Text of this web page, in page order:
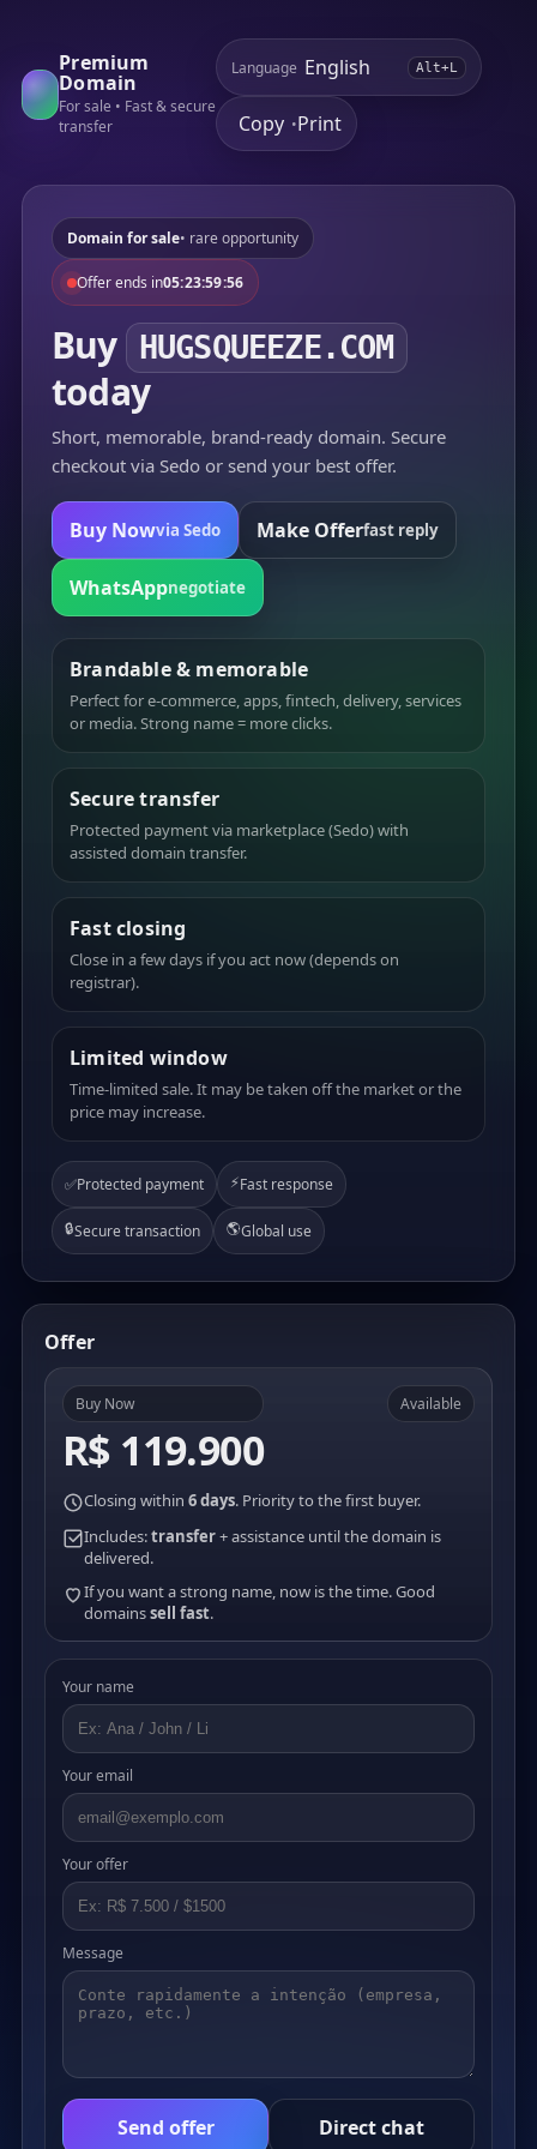
Premium
Domain
For sale • Fast & secure
transfer
Language Alt+L
Copy •Print
Domain for sale• rare opportunity
Offer ends in05:23:59:56
Buy HUGSQUEEZE.COM
today
Short, memorable, brand-ready domain. Secure
checkout via Sedo or send your best offer.
Buy Nowvia Sedo Make Offerfast reply
WhatsAppnegotiate
Brandable & memorable
Perfect for e-commerce, apps, fintech, delivery, services
or media. Strong name = more clicks.
Secure transfer
Protected payment via marketplace (Sedo) with
assisted domain transfer.
Fast closing
Close in a few days if you act now (depends on
registrar).
Limited window
Time-limited sale. It may be taken off the market or the
price may increase.
✅Protected payment ⚡Fast response
🔒Secure transaction 🌎Global use
Offer
Buy Now
R$ 119.900
Available
Closing within 6 days. Priority to the first buyer.
Includes:transfer+ assistance until the domain is
delivered.
If you want a strong name, now is the time. Good
domainssell fast.
Your name
Your email
Your offer
Message
Send offer Direct chat